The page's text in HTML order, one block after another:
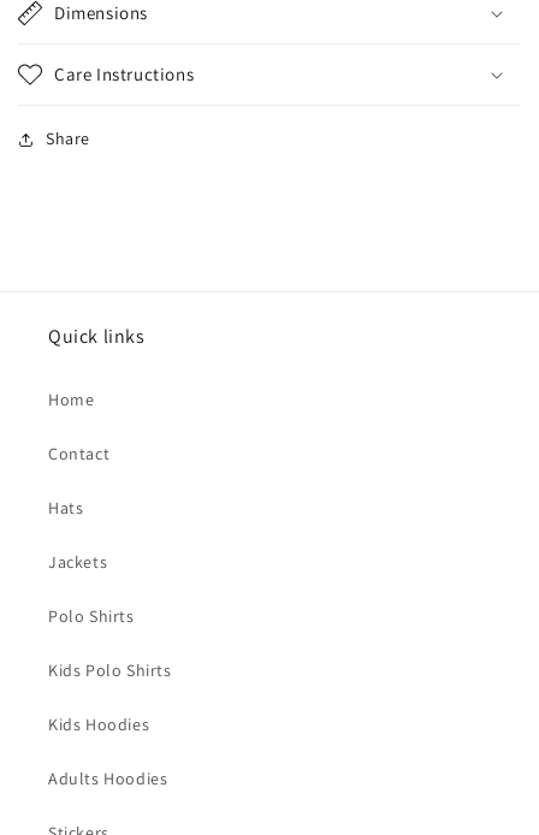
Dimensions
Care Instructions
Share
Quick links
Home
Contact
Hats
Jackets
Polo Shirts
Kids Polo Shirts
Kids Hoodies
Adults Hoodies